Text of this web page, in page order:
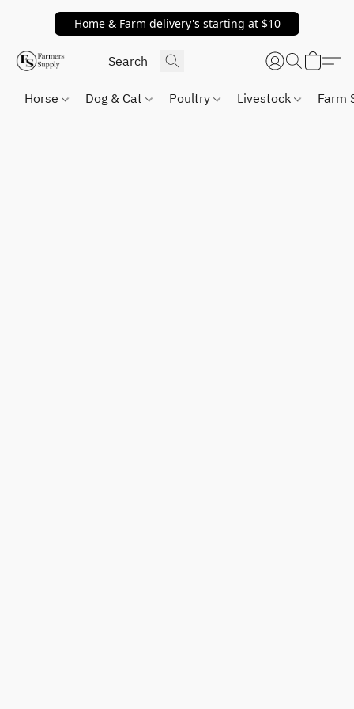
Home & Farm delivery's starting at $10
Horse Dog & Cat Poultry Livestock Farm